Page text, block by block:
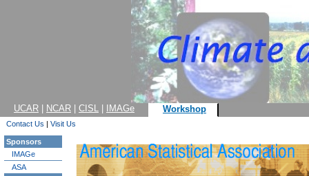
UCAR NCAR CISL IMAGe Workshop
Contact Us | Visit Us
Sponsors
IMAGe
ASA